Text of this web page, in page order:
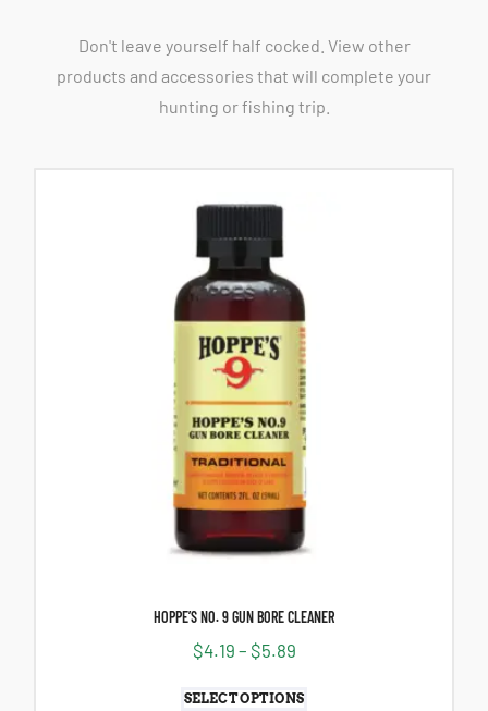
Don't leave yourself half cocked. View other
products and accessories that will complete your
hunting or fishing trip.
HOPPE’S NO. 9 GUN BORE CLEANER
$4.19 – $5.89
SELECT OPTIONS